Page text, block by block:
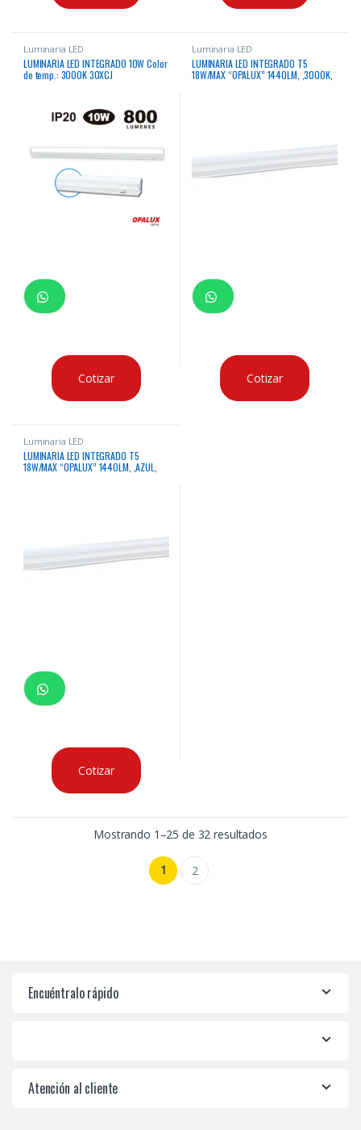
Luminaria LED
LUMINARIA LED INTEGRADO 10W Color
de temp.: 3000K 30XCJ
Cotizar
Luminaria LED
LUMINARIA LED INTEGRADO T5
18W/MAX “OPALUX” 1440LM, ,3000K,
Cotizar
Luminaria LED
LUMINARIA LED INTEGRADO T5
18W/MAX “OPALUX” 1440LM, ,AZUL,
Cotizar
Mostrando 1–25 de 32 resultados
1 2
Encuéntralo rápido
Atención al cliente